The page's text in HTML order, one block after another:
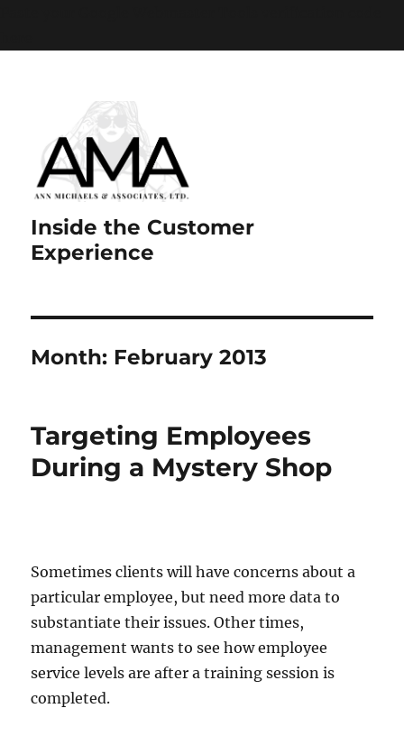
Inside the Customer
Experience
Month: February 2013
Targeting Employees
During a Mystery Shop
Sometimes clients will have concerns about a
particular employee, but need more data to
substantiate their issues. Other times,
management wants to see how employee
service levels are after a training session is
completed.